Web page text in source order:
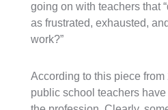
going on with teachers that
as frustrated, exhausted,
work?”
According to this piece
public school teachers